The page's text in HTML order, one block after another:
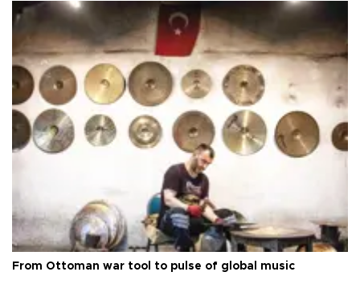
From Ottoman war tool to pulse of global music